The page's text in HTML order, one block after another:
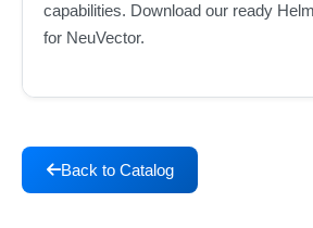
capabilities. Download our ready
for NeuVector.
Back to Catalog